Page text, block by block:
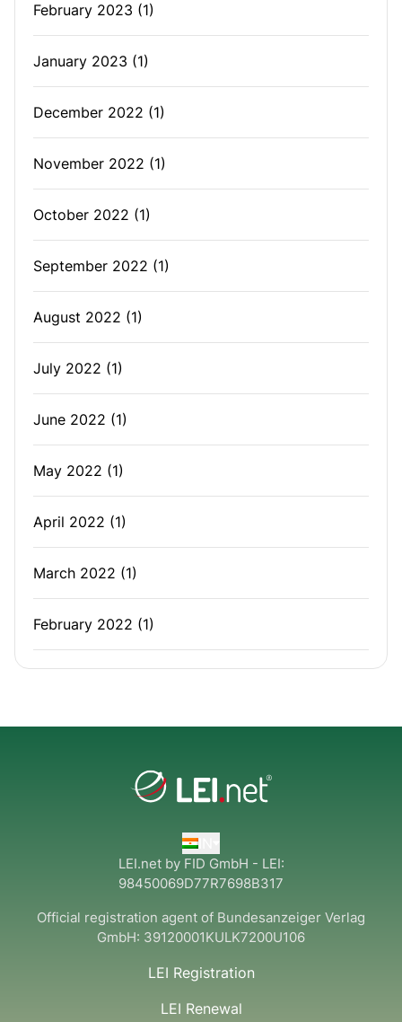
February 2023 (1)
January 2023 (1)
December 2022 (1)
November 2022 (1)
October 2022 (1)
September 2022 (1)
August 2022 (1)
July 2022 (1)
June 2022 (1)
May 2022 (1)
April 2022 (1)
March 2022 (1)
February 2022 (1)
LEI.net by FID GmbH - LEI:
98450069D77R7698B317
Official registration agent of Bundesanzeiger Verlag
GmbH: 39120001KULK7200U106
LEI Registration
LEI Renewal